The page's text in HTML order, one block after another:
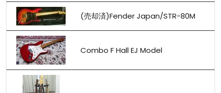
(売却済)Fender Japan/STR-80M
Combo F Hall EJ Model